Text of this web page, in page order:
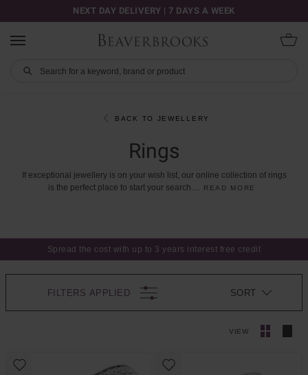
NEXT DAY DELIVERY | 7 DAYS A WEEK
BACK TO JEWELLERY
Rings
If exceptional jewellery is on your wish list, our online collection of rings
is the perfect place to start your search.... READ MORE
Spread the cost with up to 3 years interest free credit
FILTERS APPLIED
VIEW
SORT